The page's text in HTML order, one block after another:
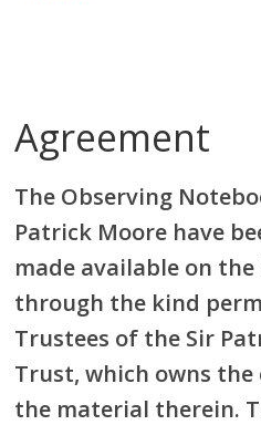
Agreement
The Observing
Patrick Moore have
made available on the
through the kind
Trustees of the Sir
Trust, which owns
the material therein.